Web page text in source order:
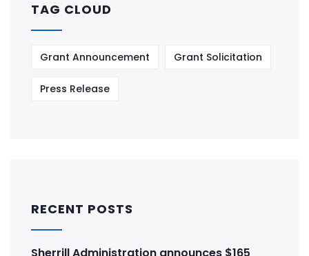
TAG CLOUD
Grant Announcement Grant Solicitation
Press Release
RECENT POSTS